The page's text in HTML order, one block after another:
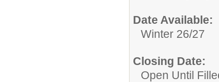
Date Available:
Winter 26/27
Closing Date:
Open Until